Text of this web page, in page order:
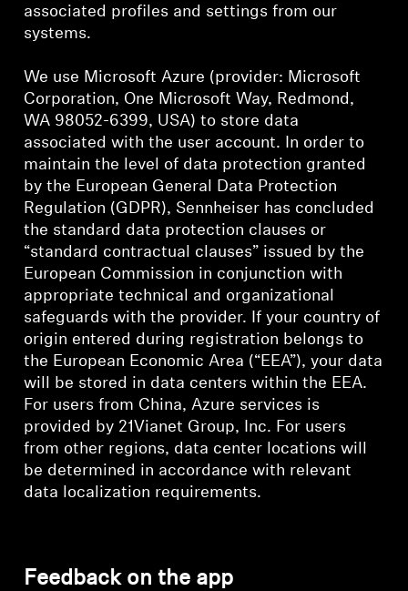
associated profiles and settings from our
systems.
We use Microsoft Azure (provider: Microsoft
Corporation, One Microsoft Way, Redmond,
WA 98052-6399, USA) to store data
associated with the user account. In order to
maintain the level of data protection granted
by the European General Data Protection
Regulation (GDPR), Sennheiser has concluded
the standard data protection clauses or
“standard contractual clauses” issued by the
European Commission in conjunction with
appropriate technical and organizational
safeguards with the provider. If your country of
origin entered during registration belongs to
the European Economic Area (“EEA”), your data
will be stored in data centers within the EEA.
For users from China, Azure services is
provided by 21Vianet Group, Inc. For users
from other regions, data center locations will
be determined in accordance with relevant
data localization requirements.
Feedback on the app